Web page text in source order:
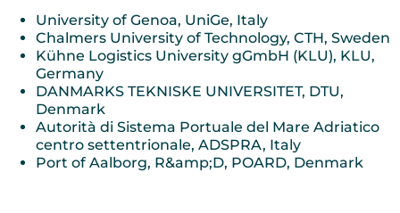
University of Genoa, UniGe, Italy
Chalmers University of Technology, CTH, Sweden
Kühne Logistics University gGmbH (KLU), KLU,
Germany
DANMARKS TEKNISKE UNIVERSITET, DTU,
Denmark
Autorità di Sistema Portuale del Mare Adriatico
centro settentrionale, ADSPRA, Italy
Port of Aalborg, R&amp;D, POARD, Denmark